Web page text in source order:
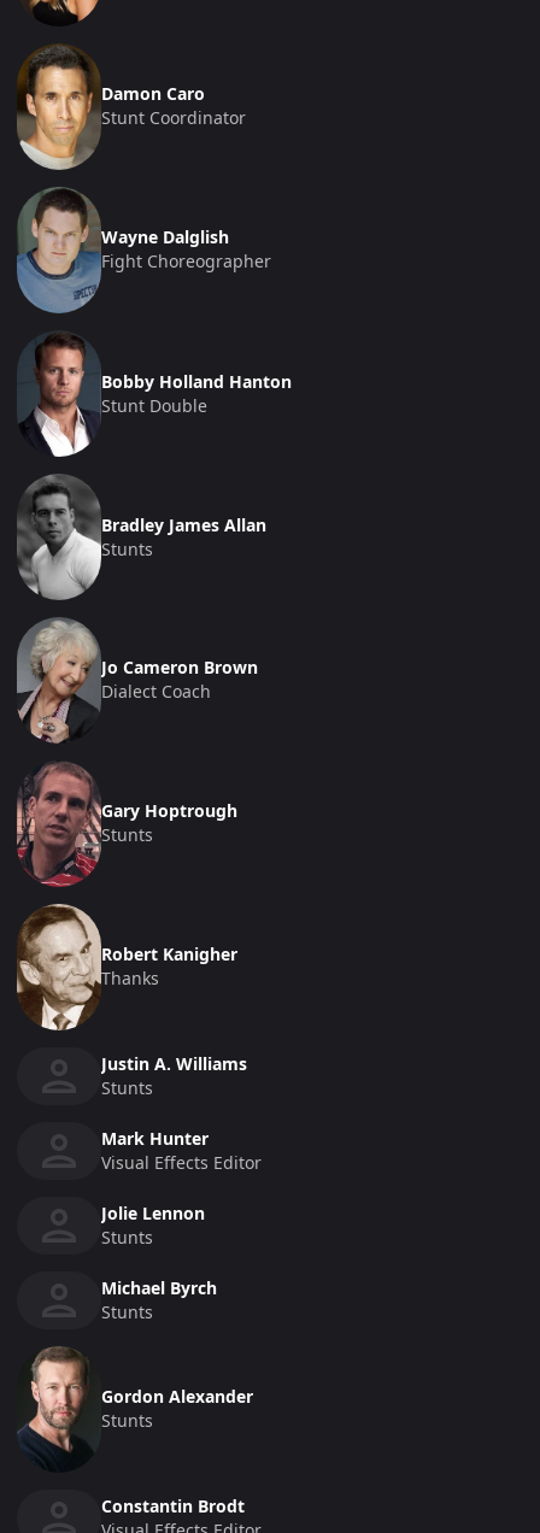
Damon Caro
Stunt Coordinator
Wayne Dalglish
Fight Choreographer
Bobby Holland Hanton
Stunt Double
Bradley James Allan
Stunts
Jo Cameron Brown
Dialect Coach
Gary Hoptrough
Stunts
Robert Kanigher
Thanks
Justin A. Williams
Stunts
Mark Hunter
Visual Effects Editor
Jolie Lennon
Stunts
Michael Byrch
Stunts
Gordon Alexander
Stunts
Constantin Brodt